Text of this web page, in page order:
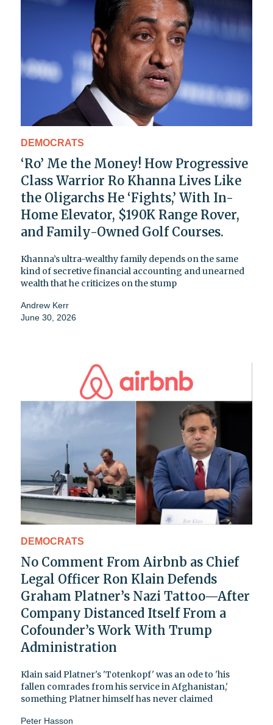
DEMOCRATS
‘Ro’ Me the Money! How Progressive
Class Warrior Ro Khanna Lives Like
the Oligarchs He ‘Fights,’ With In-
Home Elevator, $190K Range Rover,
and Family-Owned Golf Courses.
Khanna’s ultra-wealthy family depends on the same
kind of secretive financial accounting and unearned
wealth that he criticizes on the stump
Andrew Kerr
June 30, 2026
DEMOCRATS
No Comment From Airbnb as Chief
Legal Officer Ron Klain Defends
Graham Platner’s Nazi Tattoo—After
Company Distanced Itself From a
Cofounder’s Work With Trump
Administration
Klain said Platner's 'Totenkopf' was an ode to 'his
fallen comrades from his service in Afghanistan,'
something Platner himself has never claimed
Peter Hasson